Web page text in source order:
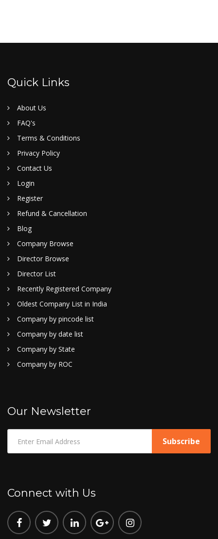
Quick Links
About Us
FAQ's
Terms & Conditions
Privacy Policy
Contact Us
Login
Register
Refund & Cancellation
Blog
Company Browse
Director Browse
Director List
Recently Registered Company
Oldest Company List in India
Company by pincode list
Company by date list
Company by State
Company by ROC
Our Newsletter
Connect with Us